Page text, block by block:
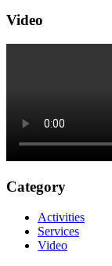
Video
Category
Activities
Services
Video